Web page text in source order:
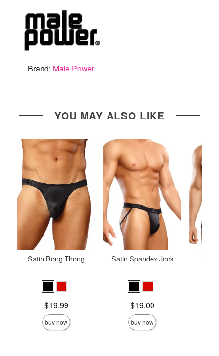
Brand: Male Power
YOU MAY ALSO LIKE
Satin Bong Thong
$19.99
buy now
Satin Spandex Jock
$19.00
buy now